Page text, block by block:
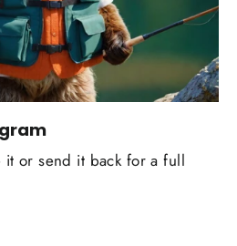
it or send it back for a full